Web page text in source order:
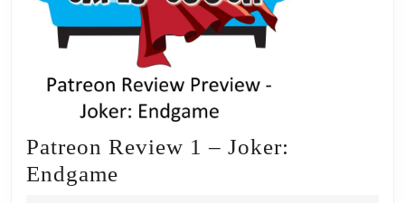
Patreon Review 1 – Joker:
Endgame